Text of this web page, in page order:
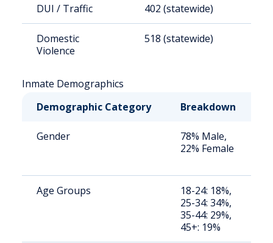
DUI / Traffic 402 (statewide)
Domestic
Violence
518 (statewide)
Inmate Demographics
Demographic Category
Breakdown
Gender
78% Male,
22% Female
Age Groups
18-24: 18%,
25-34: 34%,
35-44: 29%,
45+: 19%